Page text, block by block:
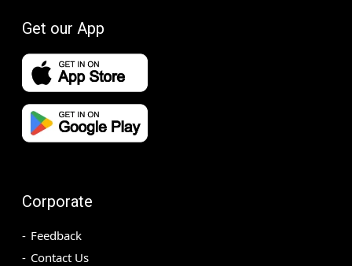
Get our App
Corporate
Feedback
Contact Us